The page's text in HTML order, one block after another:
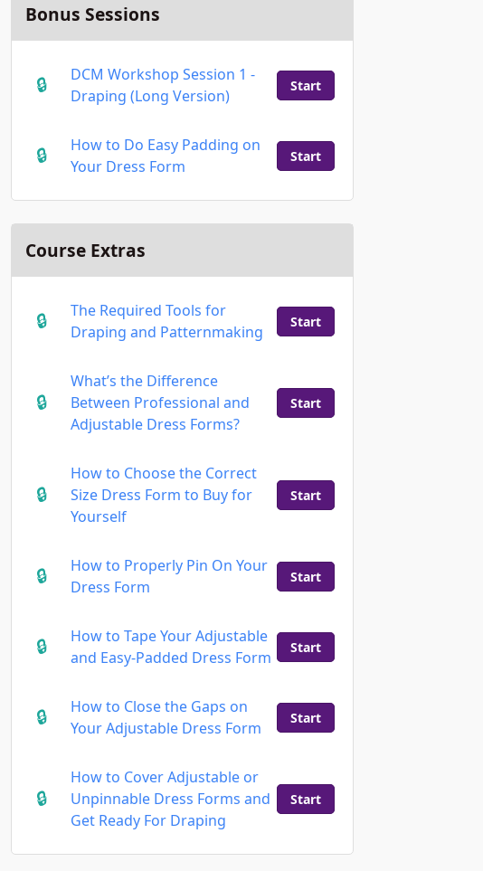
Bonus Sessions
DCM Workshop Session 1 -
Draping (Long Version)
Start
How to Do Easy Padding on
Your Dress Form
Start
Course Extras
The Required Tools for
Draping and Patternmaking
Start
What’s the Difference
Between Professional and
Adjustable Dress Forms?
Start
How to Choose the Correct
Size Dress Form to Buy for
Yourself
Start
How to Properly Pin On Your
Dress Form
Start
How to Tape Your Adjustable
and Easy-Padded Dress Form
Start
How to Close the Gaps on
Your Adjustable Dress Form
Start
How to Cover Adjustable or
Unpinnable Dress Forms and
Get Ready For Draping
Start